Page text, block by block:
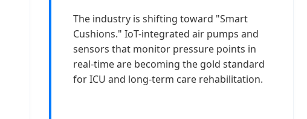
The industry is shifting toward "Smart
Cushions." IoT-integrated air pumps and
sensors that monitor pressure points in
real-time are becoming the gold standard
for ICU and long-term care rehabilitation.